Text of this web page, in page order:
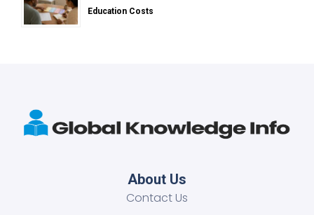
Education Costs
About Us
Contact Us